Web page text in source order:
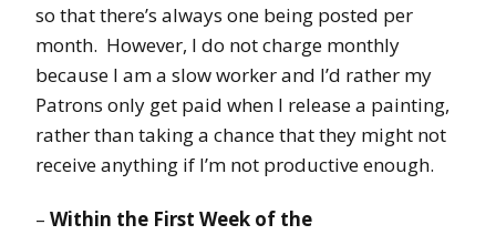
so that there’s always one being posted per
month. However, I do not charge monthly
because I am a slow worker and I’d rather my
Patrons only get paid when I release a painting,
rather than taking a chance that they might not
receive anything if I’m not productive enough.
– Within the First Week of the